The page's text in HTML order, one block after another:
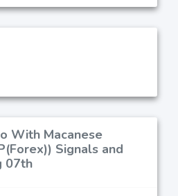
With Macanese
Signals and
07th